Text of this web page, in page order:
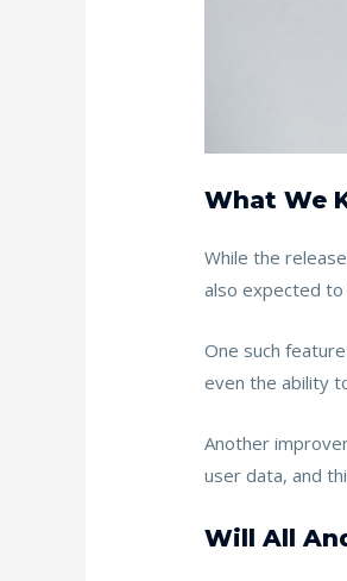
What We
While the
also expected
One such
even the ability
Another
user data, and
Will All